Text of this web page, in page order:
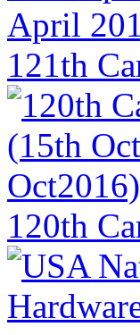
121th
120th